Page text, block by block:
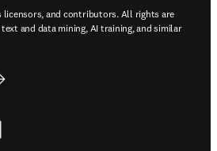
licensors, and contributors. All rights are
and data mining, AI training, and similar